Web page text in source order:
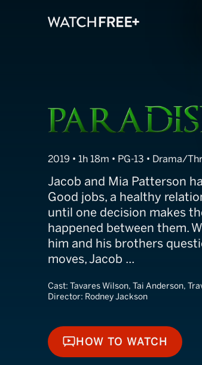
Paradise
2019 • 1h 18m • PG-13 • Drama/
Jacob and Mia Patterson
Good jobs, a healthy
until one decision makes
happened between them.
him and his brothers
moves, Jacob ...
Cast: Tavares Wilson, Tai Anderson,
Director: Rodney Jackson
HOW TO WATCH
HOW TO WATCH